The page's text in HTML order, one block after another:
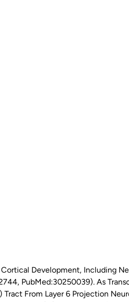
Development, Including
PubMed:30250039). As
From Layer 6 Projection